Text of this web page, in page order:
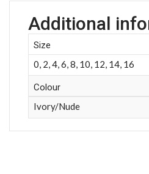
Additional
Size
0, 2, 4, 6, 8, 10, 12, 14, 16
Colour
Ivory/Nude